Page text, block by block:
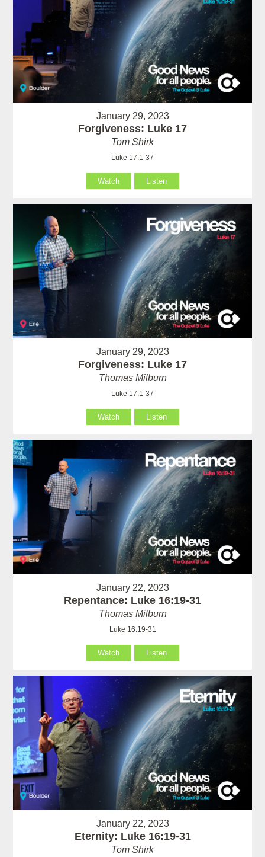
January 29, 2023
Forgiveness: Luke 17
Tom Shirk
Luke 17:1-37
Watch Listen
January 29, 2023
Forgiveness: Luke 17
Thomas Milburn
Luke 17:1-37
Watch Listen
January 22, 2023
Repentance: Luke 16:19-31
Thomas Milburn
Luke 16:19-31
Watch Listen
January 22, 2023
Eternity: Luke 16:19-31
Tom Shirk